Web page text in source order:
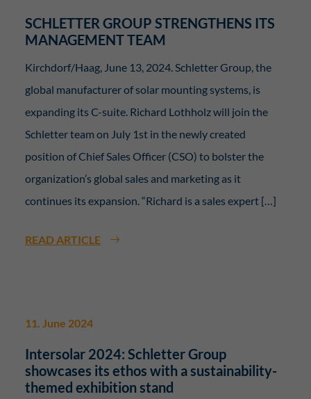
SCHLETTER GROUP STRENGTHENS ITS
MANAGEMENT TEAM
Kirchdorf/Haag, June 13, 2024. Schletter Group, the
global manufacturer of solar mounting systems, is
expanding its C-suite. Richard Lothholz will join the
Schletter team on July 1st in the newly created
position of Chief Sales Officer (CSO) to bolster the
organization’s global sales and marketing as it
continues its expansion. “Richard is a sales expert […]
READ ARTICLE
11. June 2024
Intersolar 2024: Schletter Group
showcases its ethos with a sustainability-
themed exhibition stand